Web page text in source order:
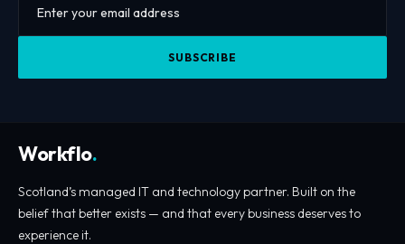
SUBSCRIBE
Workflo.
Scotland’s managed IT and technology partner. Built on the
belief that better exists — and that every business deserves to
experience it.